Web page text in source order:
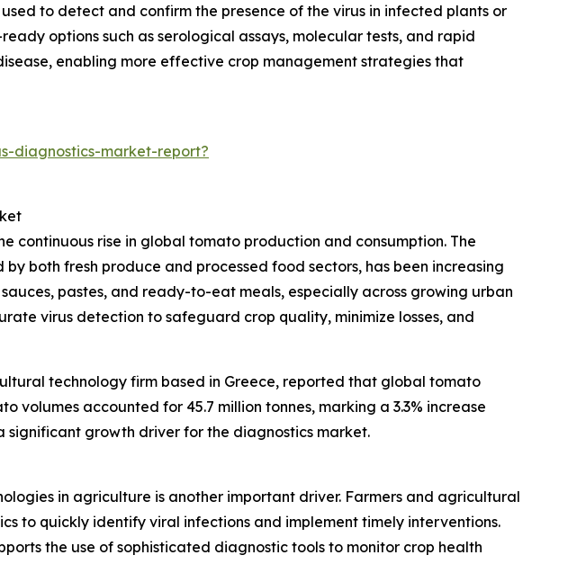
to detect and confirm the presence of the virus in infected plants or
options such as serological assays, molecular tests, and rapid
enabling more effective crop management strategies that
diagnostics-market-report?
continuous rise in global tomato production and consumption. The
both fresh produce and processed food sectors, has been increasing
pastes, and ready-to-eat meals, especially across growing urban
virus detection to safeguard crop quality, minimize losses, and
technology firm based in Greece, reported that global tomato
volumes accounted for 45.7 million tonnes, marking a 3.3% increase
significant growth driver for the diagnostics market.
in agriculture is another important driver. Farmers and agricultural
to quickly identify viral infections and implement timely interventions.
the use of sophisticated diagnostic tools to monitor crop health